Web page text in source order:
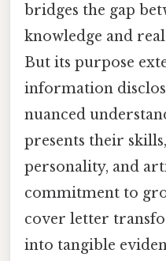
bridges the gap
knowledge and
But its purpose
information
nuanced
presents their
personality, and
commitment to
cover letter
into tangible